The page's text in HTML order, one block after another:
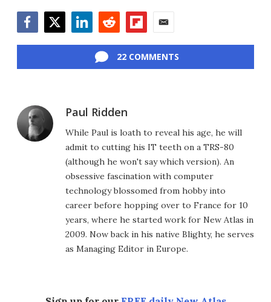
22 COMMENTS
Paul Ridden
While Paul is loath to reveal his age, he will
admit to cutting his IT teeth on a TRS-80
(although he won't say which version). An
obsessive fascination with computer
technology blossomed from hobby into
career before hopping over to France for 10
years, where he started work for New Atlas in
2009. Now back in his native Blighty, he serves
as Managing Editor in Europe.